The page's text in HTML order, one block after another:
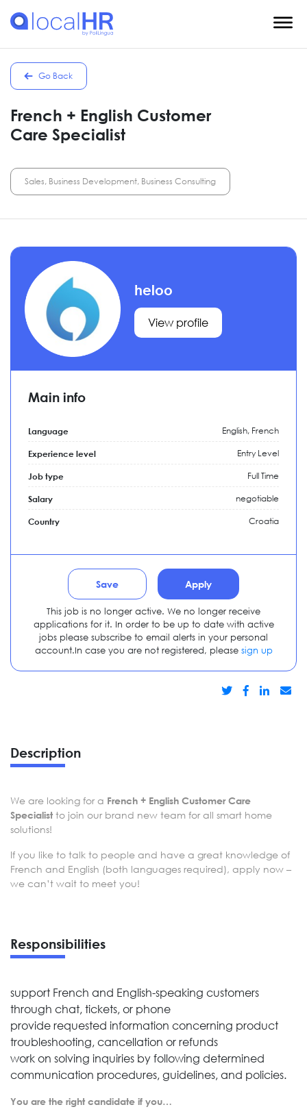
Go Back
French + English Customer
Care Specialist
Sales, Business Development, Business Consulting
Description
We are looking for a French + English Customer Care
Specialist to join our brand new team for all smart home
solutions!
If you like to talk to people and have a great knowledge of
French and English (both languages required), apply now –
we can’t wait to meet you!
Responsibilities
support French and English-speaking customers
through chat, tickets, or phone
provide requested information concerning product
troubleshooting, cancellation or refunds
work on solving inquiries by following determined
communication procedures, guidelines, and policies.
You are the right candidate if you…
heloo
View profile
Main info
Language English, French
Experience level Entry Level
Job type Full Time
Salary negotiable
Country Croatia
Save Apply
This job is no longer active. We no longer receive
applications for it. In order to be up to date with active
jobs please subscribe to email alerts in your personal
account.In case you are not registered, please sign up